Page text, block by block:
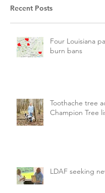
Recent Posts
Four Louisiana
burn bans
Toothache tree
Champion Tree
LDAF seeking